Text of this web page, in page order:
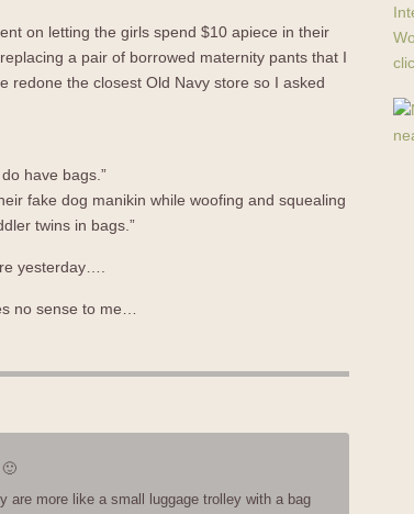
on letting the girls spend $10 apiece in their
a pair of borrowed maternity pants that I
redone the closest Old Navy store so I asked
have bags.”
fake dog manikin while woofing and squealing
twins in bags.”
yesterday….
no sense to me…
more like a small luggage trolley with a bag